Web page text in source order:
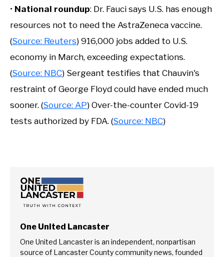
• National roundup: Dr. Fauci says U.S. has enough
resources not to need the AstraZeneca vaccine.
(Source: Reuters) 916,000 jobs added to U.S.
economy in March, exceeding expectations.
(Source: NBC) Sergeant testifies that Chauvin's
restraint of George Floyd could have ended much
sooner. (Source: AP) Over-the-counter Covid-19
tests authorized by FDA. (Source: NBC)
One United Lancaster
One United Lancaster is an independent, nonpartisan
source of Lancaster County community news, founded